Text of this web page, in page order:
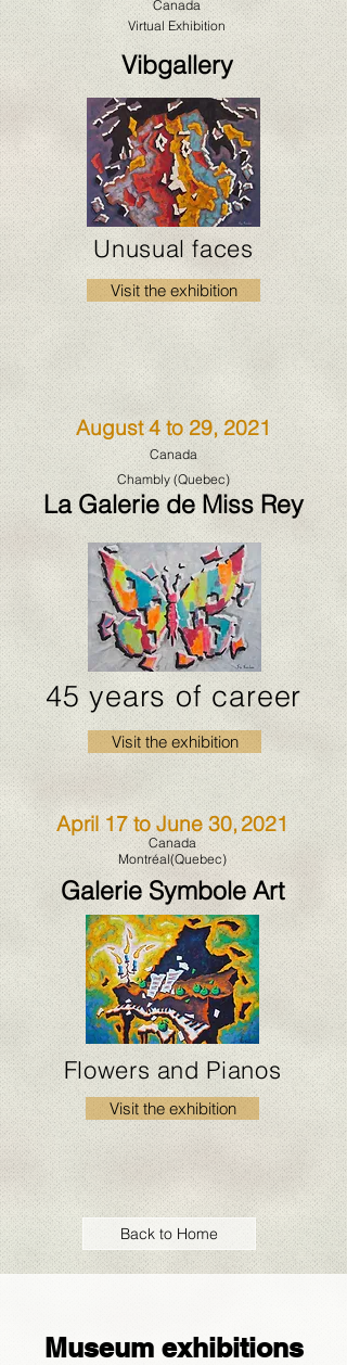
Canada
Virtual Exhibition
Vibgallery
Unusual faces
Visit the exhibition
August 4 to 29, 2021
Canada
Chambly (Quebec)
La Galerie de Miss Rey
45 years of career
Visit the exhibition
April 17 to June 30,2021
Canada
Montréal(Quebec)
Galerie Symbole Art
Flowers and Pianos
Visit the exhibition
Back to Home
Museum exhibitions